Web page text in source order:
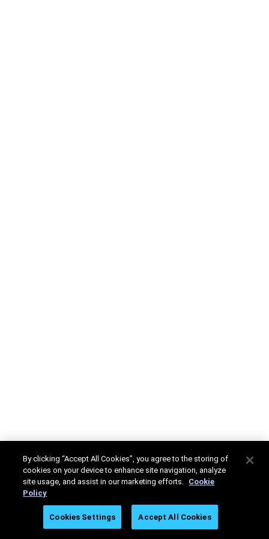
By clicking “Accept All Cookies”, you agree to the storing of
cookies on your device to enhance site navigation, analyze
site usage, and assist in our marketing efforts. Cookie
Policy
Cookies Settings Accept All Cookies